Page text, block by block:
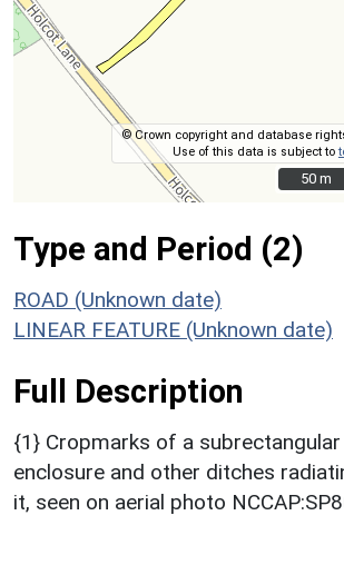
© Crown copyright and database rights
Use of this data is subject to
50 m
50 m
Type and Period (2)
ROAD (Unknown date)
LINEAR FEATURE (Unknown date)
Full Description
{1} Cropmarks of a
enclosure and other ditches
it, seen on aerial photo